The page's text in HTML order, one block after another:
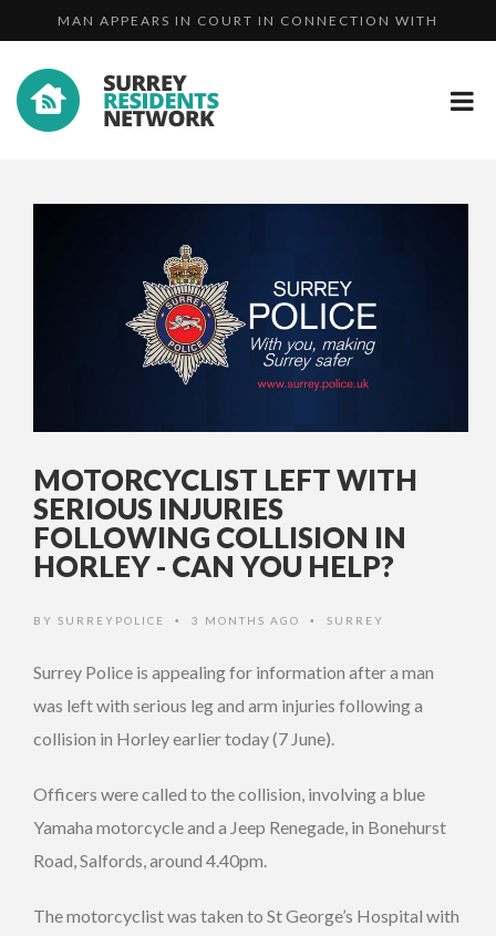
MAN APPEARS IN COURT IN CONNECTION WITH
HERITAGE OPEN DAYS - BRINGING OUR HISTOR...
MOTORCYCLIST LEFT WITH
SERIOUS INJURIES
FOLLOWING COLLISION IN
HORLEY - CAN YOU HELP?
BY SURREYPOLICE • 3 MONTHS AGO • SURREY
Surrey Police is appealing for information after a man
was left with serious leg and arm injuries following a
collision in Horley earlier today (7 June).
Officers were called to the collision, involving a blue
Yamaha motorcycle and a Jeep Renegade, in Bonehurst
Road, Salfords, around 4.40pm.
The motorcyclist was taken to St George’s Hospital with